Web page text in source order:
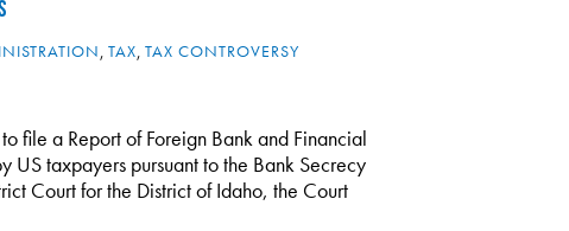
, TAX, TAX CONTROVERSY
file a Report of Foreign Bank and Financial
US taxpayers pursuant to the Bank Secrecy
Court for the District of Idaho, the Court